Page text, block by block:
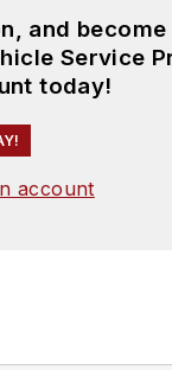
and become
Service
today!
account